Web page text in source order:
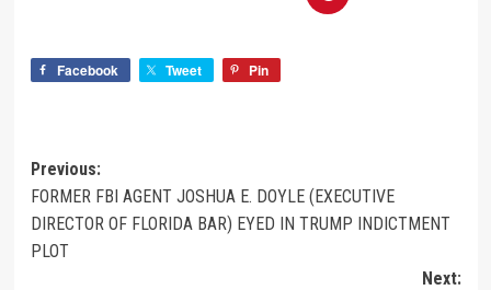
Facebook Tweet Pin
Previous:
FORMER FBI AGENT JOSHUA E. DOYLE (EXECUTIVE
DIRECTOR OF FLORIDA BAR) EYED IN TRUMP INDICTMENT
PLOT
Next: